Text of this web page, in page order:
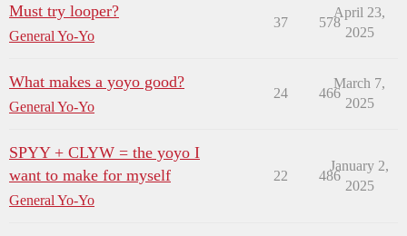
Must try looper?
General Yo-Yo
37 578
April 23,
2025
What makes a yoyo good?
General Yo-Yo
24 466
March 7,
2025
SPYY + CLYW = the yoyo I
want to make for myself
General Yo-Yo
22 486
January 2,
2025